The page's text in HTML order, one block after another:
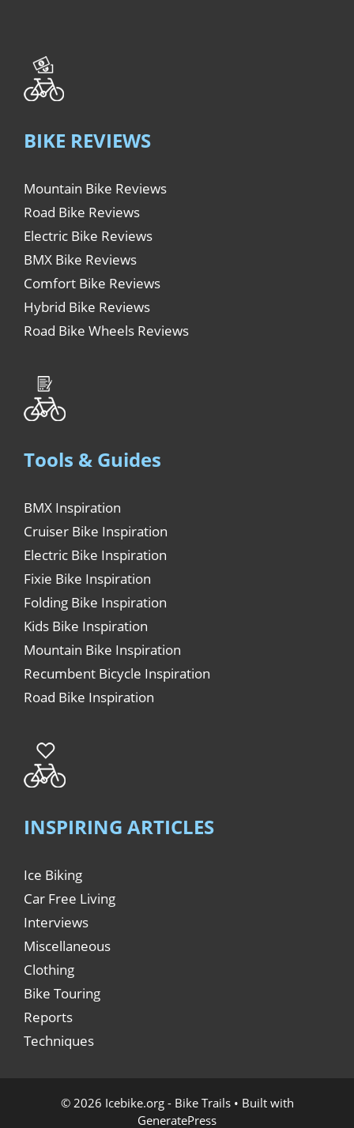
BIKE REVIEWS
Mountain Bike Reviews
Road Bike Reviews
Electric Bike Reviews
BMX Bike Reviews
Comfort Bike Reviews
Hybrid Bike Reviews
Road Bike Wheels Reviews
Tools & Guides
BMX Inspiration
Cruiser Bike Inspiration
Electric Bike Inspiration
Fixie Bike Inspiration
Folding Bike Inspiration
Kids Bike Inspiration
Mountain Bike Inspiration
Recumbent Bicycle Inspiration
Road Bike Inspiration
INSPIRING ARTICLES
Ice Biking
Car Free Living
Interviews
Miscellaneous
Clothing
Bike Touring
Reports
Techniques
© 2026 Icebike.org - Bike Trails• Built with
GeneratePress